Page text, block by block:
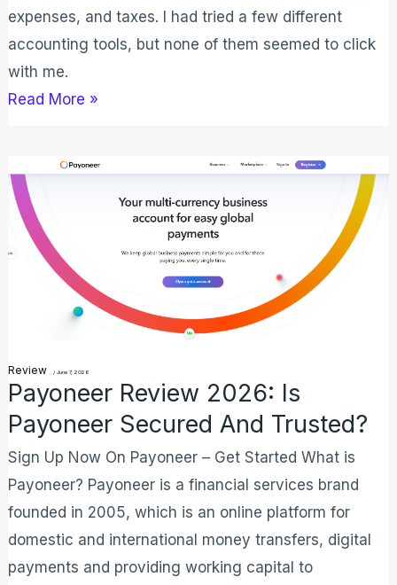
expenses, and taxes. I had tried a few different
accounting tools, but none of them seemed to click
with me.
Read More »
Review /June 7, 2026
Payoneer Review 2026: Is
Payoneer Secured And Trusted?
Sign Up Now On Payoneer – Get Started What is
Payoneer? Payoneer is a financial services brand
founded in 2005, which is an online platform for
domestic and international money transfers, digital
payments and providing working capital to
Payoneer
Review
2026:
Is
Payoneer